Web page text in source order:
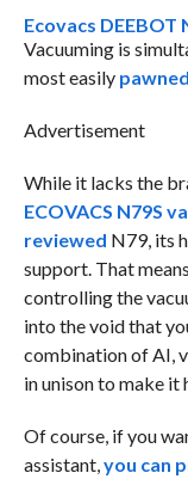
Ecovacs DEEBOT
Vacuuming is
most easily
Advertisement
While it lacks the
ECOVACS N79S
reviewed N79, its
support. That
controlling the
into the void that
combination of AI,
in unison to make it
Of course, if you
assistant,you can